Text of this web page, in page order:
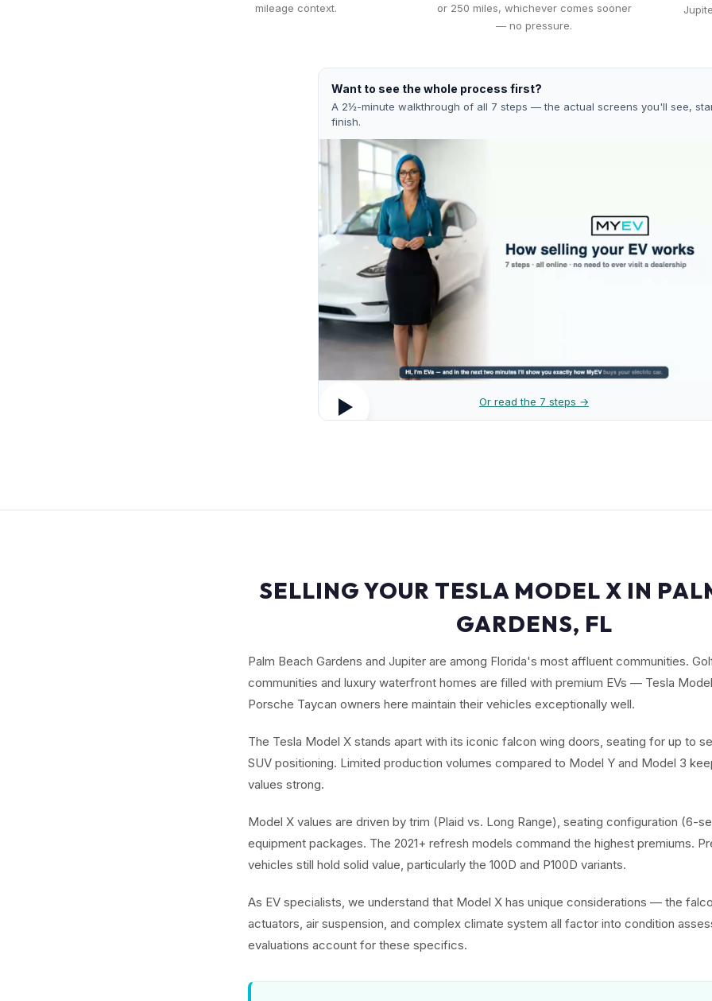
mileage context.
or 250 miles, whichever comes sooner
— no pressure.
Want to see the whole process first?
A 2½-minute walkthrough of all 7 steps — the actual screens you'll see,
finish.
Or read the 7 steps →
SELLING YOUR TESLA MODEL X IN
GARDENS, FL
Palm Beach Gardens and Jupiter are among Florida's most affluent communities.
communities and luxury waterfront homes are filled with premium EVs — Tesla Model
Porsche Taycan owners here maintain their vehicles exceptionally well.
The Tesla Model X stands apart with its iconic falcon wing doors, seating for up to
SUV positioning. Limited production volumes compared to Model Y and Model 3
values strong.
Model X values are driven by trim (Plaid vs. Long Range), seating configuration (6-
equipment packages. The 2021+ refresh models command the highest premiums.
vehicles still hold solid value, particularly the 100D and P100D variants.
As EV specialists, we understand that Model X has unique considerations — the
actuators, air suspension, and complex climate system all factor into condition
evaluations account for these specifics.